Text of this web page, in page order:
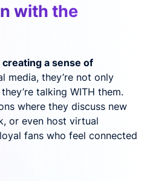
with the
creating a sense of
media, they’re not only
talking WITH them.
where they discuss new
or even host virtual
fans who feel connected